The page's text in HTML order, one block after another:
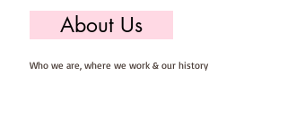
About Us
Who we are, where we work & our history